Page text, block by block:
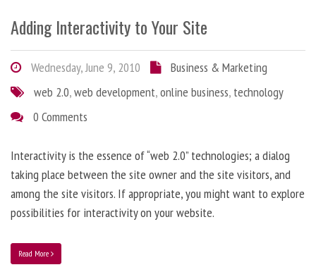
Adding Interactivity to Your Site
Wednesday, June 9, 2010
Business & Marketing
web 2.0,web development,online business, technology
0 Comments
Interactivity is the essence of “web 2.0” technologies; a dialog
taking place between the site owner and the site visitors, and
among the site visitors. If appropriate, you might want to explore
possibilities for interactivity on your website.
Read More